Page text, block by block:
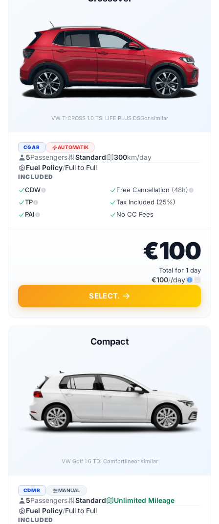
VW T-CROSS LIFE PLUS 1.0 TSI DSGor similar
CGAR AUTOMATIK
5Passengers Standard 300km/day
Fuel Policy/Full to Full
INCLUDED
CDW
TP
PAI
Free Cancellation (48h)
Tax Included (25%)
No CC Fees
€100
Total for 1 day
€100//day
SELECT.
Compact
Audi A3 1.6 TDIor similar
CDMR MANUAL
5Passengers Standard
Unlimited Mileage
Fuel Policy/Full to Full
INCLUDED